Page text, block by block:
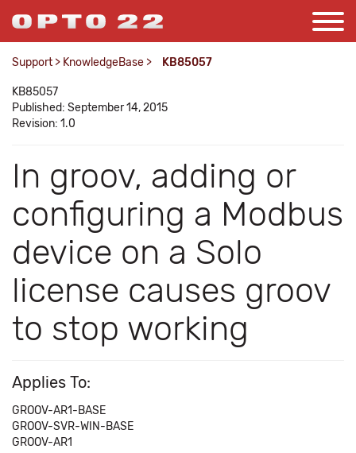
Support > KnowledgeBase > KB85057
KB85057
Published: September 14, 2015
Revision: 1.0
In groov, adding or
configuring a Modbus
device on a Solo
license causes groov
to stop working
Applies To:
GROOV-AR1-BASE
GROOV-SVR-WIN-BASE
GROOV-AR1